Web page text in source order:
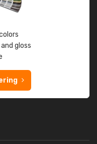
gloss